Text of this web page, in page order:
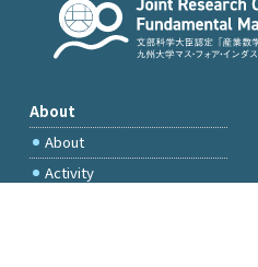
About
About
Activity